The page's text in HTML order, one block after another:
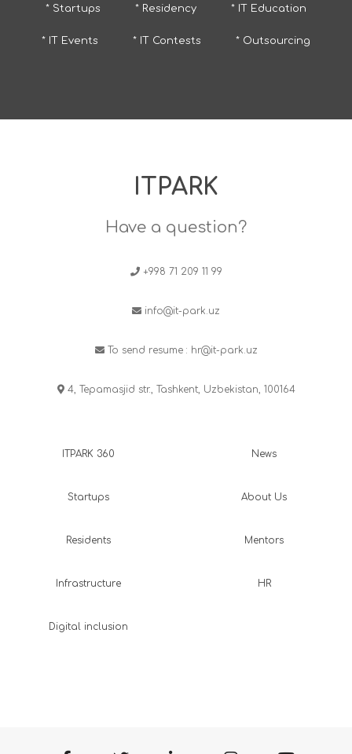
* Startups * Residency * IT Education
* IT Events * IT Contests * Outsourcing
ITPARK
Have a question?
+998 71 209 11 99
info@it-park.uz
To send resume : hr@it-park.uz
4, Tepamasjid str., Tashkent, Uzbekistan, 100164
ITPARK 360
Startups
Residents
Infrastructure
Digital inclusion
News
About Us
Mentors
HR